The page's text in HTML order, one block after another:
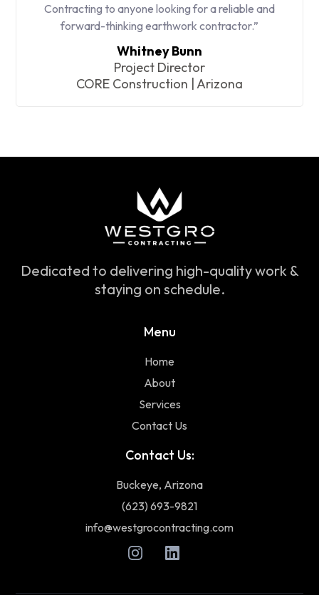
Contracting to anyone looking for a reliable and
forward-thinking earthwork contractor.”
Whitney Bunn
Project Director
CORE Construction | Arizona
Dedicated to delivering high-quality work &
staying on schedule.
Menu
Home
About
Services
Contact Us
Contact Us:
Buckeye, Arizona
(623) 693-9821
info@westgrocontracting.com